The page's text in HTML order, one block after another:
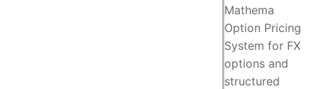
Mathema
Option Pricing
System for FX
options and
structured